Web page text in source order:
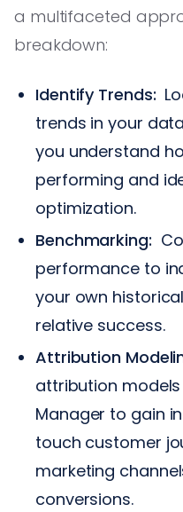
a multifaceted
breakdown:
Identify Trends:
trends in your
you understand
performing and
optimization.
Benchmarking:
performance to
your own
relative success.
Attribution
attribution
Manager to gain
touch customer
marketing
conversions.